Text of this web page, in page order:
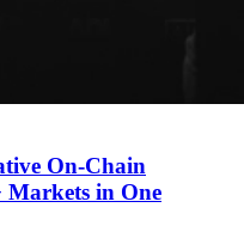
On-Chain
Markets in One